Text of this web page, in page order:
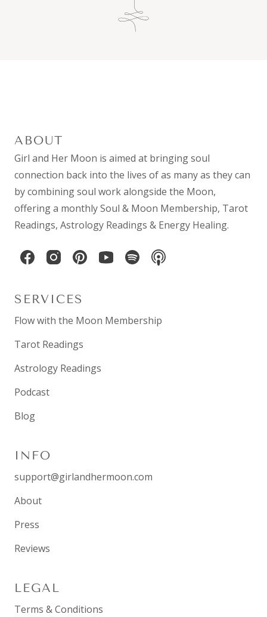
ABOUT
Girl and Her Moon is aimed at bringing soul
connection back into the lives of as many as they can
by combiningsoul workalongside the Moon,
offering a monthlySoul & Moon Membership, Tarot
Readings, Astrology Readings & Energy Healing.
SERVICES
Flow with the Moon Membership
Tarot Readings
Astrology Readings
Podcast
Blog
INFO
support@girlandhermoon.com
About
Press
Reviews
LEGAL
Terms & Conditions